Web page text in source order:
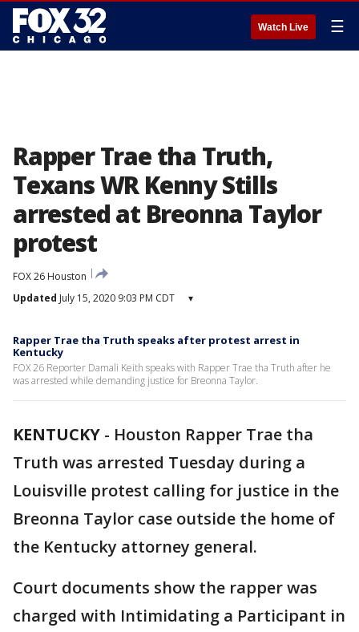
Watch Live ☰
Rapper Trae tha Truth,
Texans WR Kenny Stills
arrested at Breonna Taylor
protest
FOX 26 Houston
Updated July 15, 2020 9:03 PM CDT ▾
Rapper Trae tha Truth speaks after protest arrest in
Kentucky
FOX 26 Reporter Damali Keith speaks with Rapper Trae tha Truth after he
was arrested while demanding justice for Breonna Taylor.
KENTUCKY - Houston Rapper Trae tha
Truth was arrested Tuesday during a
Louisville protest calling for justice in the
Breonna Taylor case outside the home of
the Kentucky attorney general.
Court documents show the rapper was
charged with Intimidating a Participant in